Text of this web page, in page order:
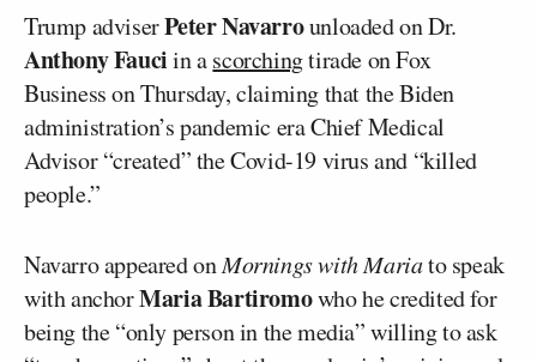
Trump adviserPeter Navarrounloaded on Dr.
Anthony Fauciin ascorchingtirade on Fox
Business on Thursday, claiming that the Biden
administration’s pandemic era Chief Medical
Advisor “created” the Covid-19 virus and “killed
people.”
Navarro appeared onMornings with Mariato speak
with anchorMaria Bartiromowho he credited for
being the “only person in the media” willing to ask